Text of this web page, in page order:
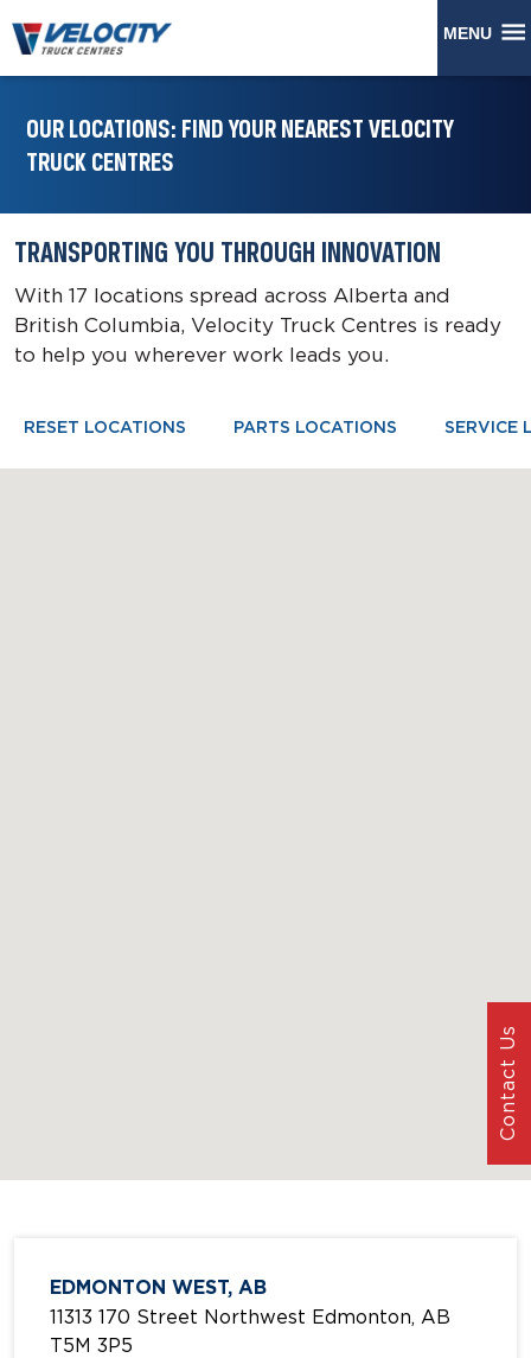
MENU
OUR LOCATIONS: FIND YOUR NEAREST VELOCITY
TRUCK CENTRES
TRANSPORTING YOU THROUGH INNOVATION
With 17 locations spread across Alberta and
British Columbia, Velocity Truck Centres is ready
to help you wherever work leads you.
RESET LOCATIONS PARTS LOCATIONS SERVICE
EDMONTON WEST, AB
11313 170 Street Northwest Edmonton, AB
T5M 3P5
Contact Us